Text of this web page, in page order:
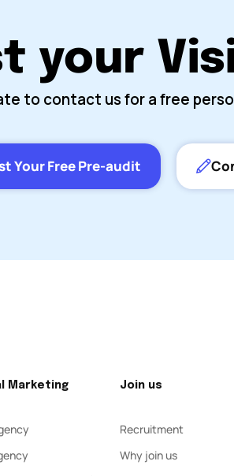
your
to contact us for a free
Your Free Pre-audit
Marketing Join us
Recruitment
Why join us